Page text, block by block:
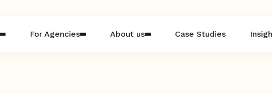
For Agencies About us Case Studies